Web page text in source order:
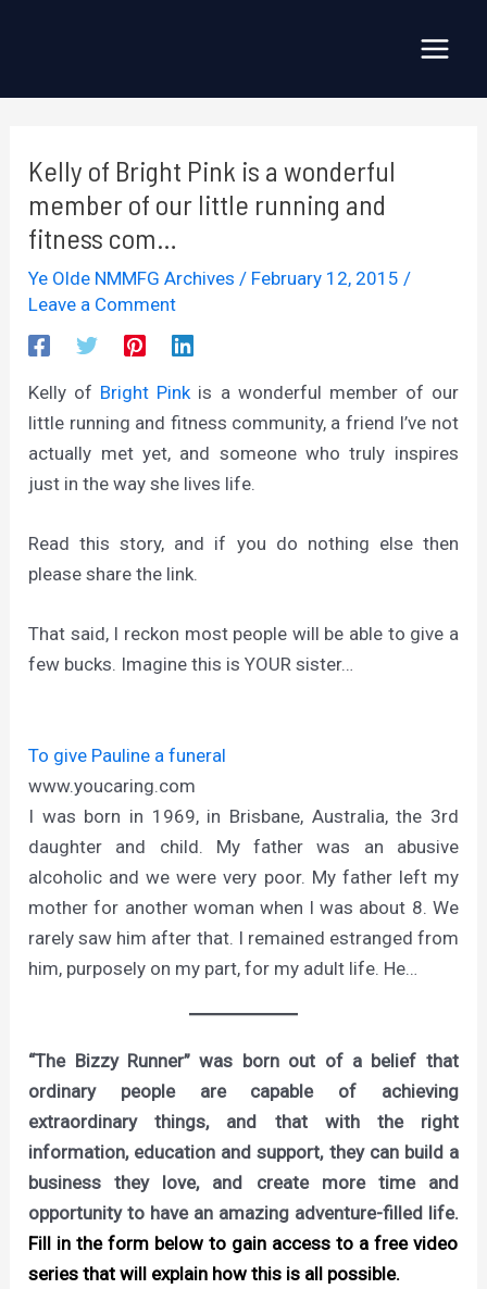
Kelly of Bright Pink is a wonderful
member of our little running and
fitness com…
Ye Olde NMMFG Archives / February 12, 2015/
Leave a Comment
Kelly of Bright Pinkis a wonderful member of our
little running and fitness community, a friend I’ve not
actually met yet, and someone who truly inspires
just in the way she lives life.
Read this story, and if you do nothing else then
please share the link.
That said, I reckon most people will be able to give a
few bucks. Imagine this is YOUR sister…
To give Pauline a funeral
www.youcaring.com
I was born in 1969, in Brisbane, Australia, the 3rd
daughter and child. My father was an abusive
alcoholic and we were very poor. My father left my
mother for another woman when I was about 8. We
rarely saw him after that. I remained estranged from
him, purposely on my part, for my adult life. He…
“The Bizzy Runner” was born out of a belief that
ordinary people are capable of achieving
extraordinary things, and that with the right
information, education and support, they can build a
business they love, and create more time and
opportunity to have an amazing adventure-filled life.
Fill in the form below to gain access to a free video
series that will explain how this is all possible.